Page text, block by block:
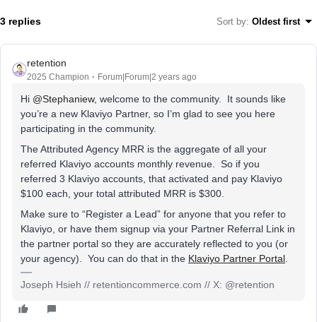
3 replies Sort by: Oldest first
retention
2025 Champion Forum|Forum|2 years ago
Hi @Stephaniew, welcome to the community. It sounds like
you’re a new Klaviyo Partner, so I’m glad to see you here
participating in the community.
The Attributed Agency MRR is the aggregate of all your
referred Klaviyo accounts monthly revenue. So if you
referred 3 Klaviyo accounts, that activated and pay Klaviyo
$100 each, your total attributed MRR is $300.
Make sure to “Register a Lead” for anyone that you refer to
Klaviyo, or have them signup via your Partner Referral Link in
the partner portal so they are accurately reflected to you (or
your agency). You can do that in the Klaviyo Partner Portal
Joseph Hsieh // retentioncommerce.com // X: @retention